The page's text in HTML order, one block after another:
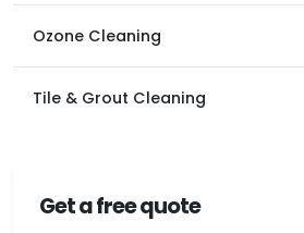
Ozone Cleaning
Tile & Grout Cleaning
Get a free quote